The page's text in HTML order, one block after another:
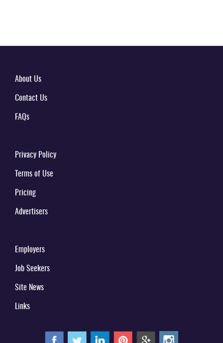
About Us
Contact Us
FAQs
Privacy Policy
Terms of Use
Pricing
Advertisers
Employers
Job Seekers
Site News
Links